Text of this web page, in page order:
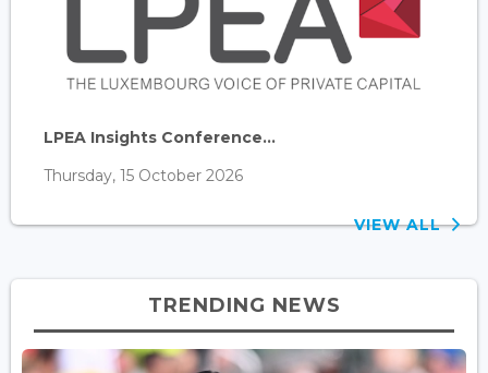
LPEA Insights Conference...
Thursday, 15 October 2026
VIEW ALL
TRENDING NEWS